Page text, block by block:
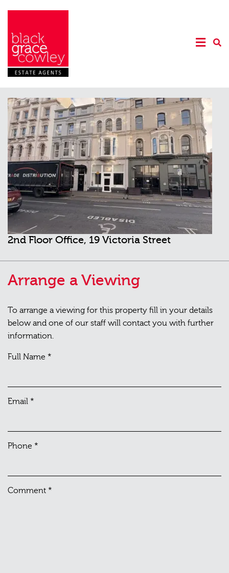
2nd Floor Office, 19 Victoria Street
Arrange a Viewing
To arrange a viewing for this property fill in your details
below and one of our staff will contact you with further
information.
Full Name *
Email *
Phone *
Comment *